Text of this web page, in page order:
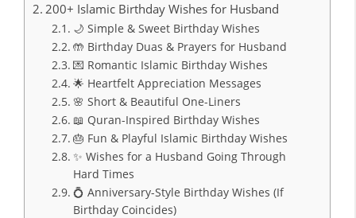
200+ Islamic Birthday Wishes for Husband
🌙 Simple & Sweet Birthday Wishes
🤲 Birthday Duas & Prayers for Husband
💌 Romantic Islamic Birthday Wishes
🌟 Heartfelt Appreciation Messages
🌸 Short & Beautiful One-Liners
📖 Quran-Inspired Birthday Wishes
🎂 Fun & Playful Islamic Birthday Wishes
✨ Wishes for a Husband Going Through
Hard Times
💍 Anniversary-Style Birthday Wishes (If
Birthday Coincides)